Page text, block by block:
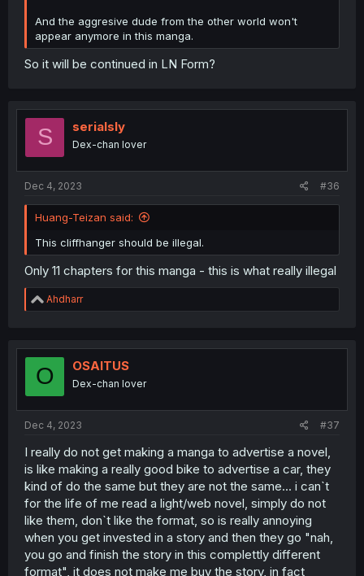
And the aggresive dude from the other world won't
appear anymore in this manga.
So it will be continued in LN Form?
S serialsly
Dex-chan lover
Dec 4, 2023 #36
Huang-Teizan said:
This cliffhanger should be illegal.
Only 11 chapters for this manga - this is what really illegal
R
e
t
o
Ahdharr
O OSAITUS
Dex-chan lover
Dec 4, 2023 #37
I really do not get making a manga to advertise a novel,
is like making a really good bike to advertise a car, they
kind of do the same but they are not the same... i can`t
for the life of me read a light/web novel, simply do not
like them, don`t like the format, so is really annoying
when you get invested in a story and then they go "nah,
you go and finish the story in this complettly different
format", it does not make me buy the story, in fact